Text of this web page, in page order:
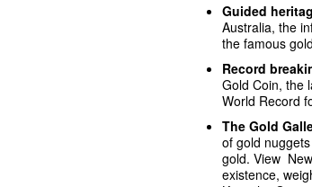
Guided
Australia, the
the famous
Record
Gold Coin, the
World Record
The Gold
of gold
gold. View
existence,